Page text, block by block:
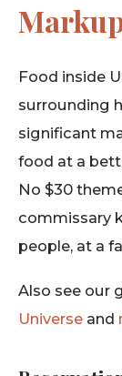
Food inside
surrounding
significant
food at a
No $30
commissary
people, at a
Also see our
Universe and